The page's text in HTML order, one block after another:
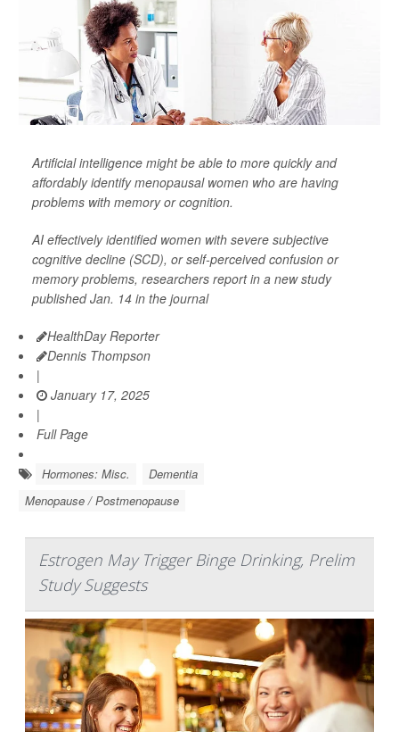
Artificial intelligence might be able to more quickly and
affordably identify menopausal women who are having
problems with memory or cognition.
AI effectively identified women with severe subjective
cognitive decline (SCD), or self-perceived confusion or
memory problems, researchers report in a new study
published Jan. 14 in the journal
HealthDay Reporter
Dennis Thompson
|
January 17, 2025
|
Full Page
Hormones: Misc.
Dementia
Menopause / Postmenopause
Estrogen May Trigger Binge Drinking, Prelim
Study Suggests